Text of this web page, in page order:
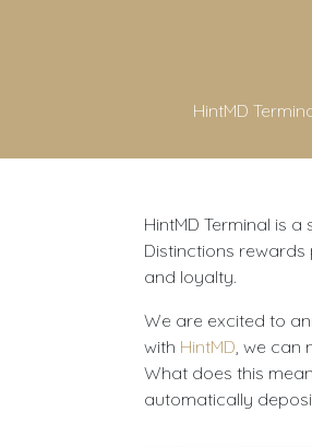
HintMD
HintMD Terminal is
Distinctions
and loyalty.
We are excited to
with HintMD, we can
What does this
automatically